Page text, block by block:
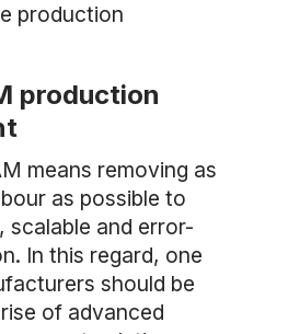
production
production
means removing as
as possible to
scalable and error-
In this regard, one
should be
of advanced